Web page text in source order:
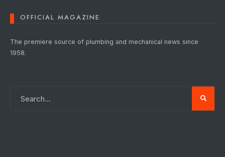
OFFICIAL MAGAZINE
The premiere source of plumbing and mechanical news since
1958.